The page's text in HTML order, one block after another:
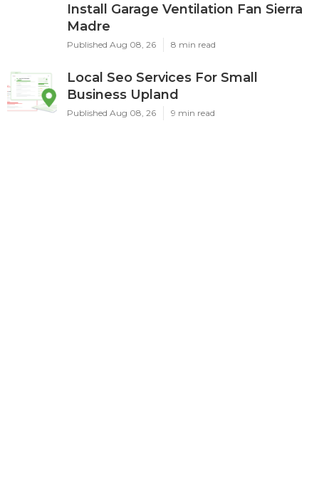
Install Garage Ventilation Fan Sierra
Madre
Published Aug 08, 26 8 min read
Local Seo Services For Small
Business Upland
Published Aug 08, 26 9 min read